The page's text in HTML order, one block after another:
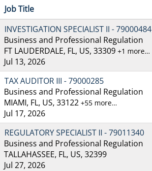
Job Title
INVESTIGATION SPECIALIST II - 79000484
Business and Professional Regulation
FT LAUDERDALE, FL, US, 33309 +1 more…
Jul 13, 2026
TAX AUDITOR III - 79000285
Business and Professional Regulation
MIAMI, FL, US, 33122 +55 more…
Jul 17, 2026
REGULATORY SPECIALIST II - 79011340
Business and Professional Regulation
TALLAHASSEE, FL, US, 32399
Jul 27, 2026